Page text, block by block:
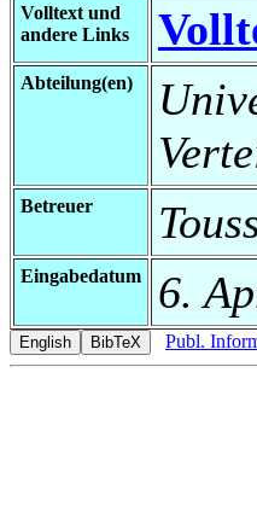
Volltext und
andere Links
Abteilung(en)
Betreuer
Eingabedatum 6.
Publ.